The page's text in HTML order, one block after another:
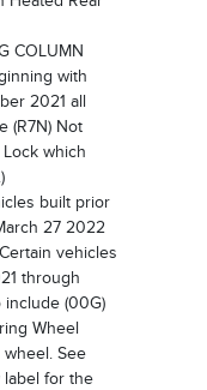
COLUMN
with
2021 all
(R7N) Not
which
built prior
27 2022
vehicles
through
(00G)
Wheel
See
for the